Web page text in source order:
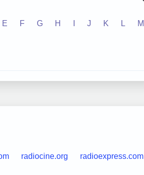
E F G H J K L M
radiocine.org radioexpress.com